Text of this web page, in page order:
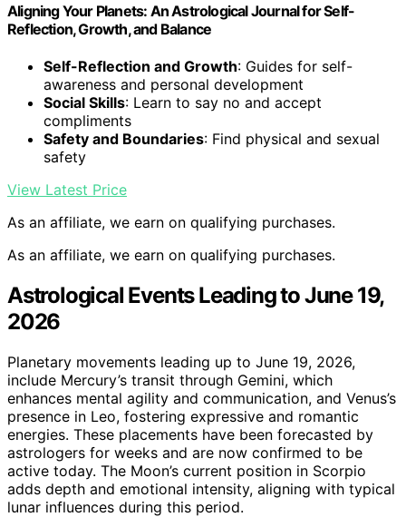
Aligning Your Planets: An Astrological Journal for Self-
Reflection, Growth, and Balance
Self-Reflection and Growth: Guides for self-
awareness and personal development
Social Skills: Learn to say no and accept
compliments
Safety and Boundaries: Find physical and sexual
safety
View Latest Price
As an affiliate, we earn on qualifying purchases.
As an affiliate, we earn on qualifying purchases.
Astrological Events Leading to June 19,
2026
Planetary movements leading up to June 19, 2026,
include Mercury’s transit through Gemini, which
enhances mental agility and communication, and Venus’s
presence in Leo, fostering expressive and romantic
energies. These placements have been forecasted by
astrologers for weeks and are now confirmed to be
active today. The Moon’s current position in Scorpio
adds depth and emotional intensity, aligning with typical
lunar influences during this period.